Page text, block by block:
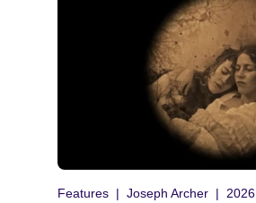
Features Joseph Archer 2026